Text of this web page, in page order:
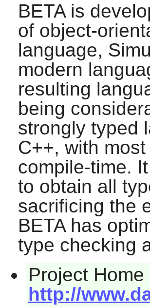
BETAis
of object-
language,
modern
resulting
being
strongly typed
C++, with
compile-time.
to obtain all
sacrificing the
BETAhas
type checking
Project Home
http://